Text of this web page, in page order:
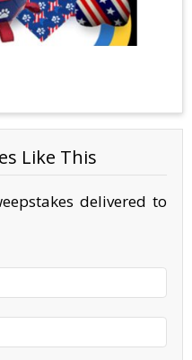
Like This
delivered to